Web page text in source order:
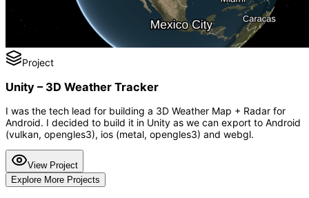
Project
Unity – 3D Weather Tracker
I was the tech lead for building a 3D Weather Map + Radar for
Android. I decided to build it in Unity as we can export to Android
(vulkan, opengles3), ios (metal, opengles3) and webgl.
View Project
Explore More Projects